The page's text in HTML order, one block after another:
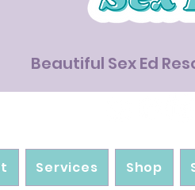
Beautiful Sex Ed
Services Shop